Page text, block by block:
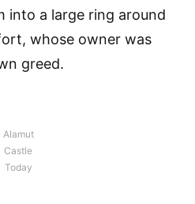
into a large ring around
whose owner was
greed.
Alamut
Castle
Today